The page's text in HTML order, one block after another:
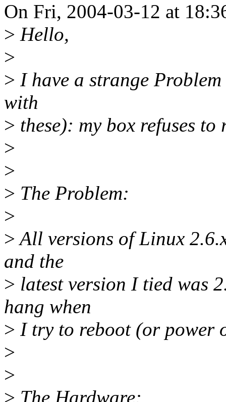
On Fri, 2004-03-12 at
> Hello,
>
> I have a strange
with
> these): my box refuses to
>
>
> The Problem:
>
>All versions of Linux
and the
> latest version I tied was
hang when
> I try to reboot (or power
>
>
> The Hardware: